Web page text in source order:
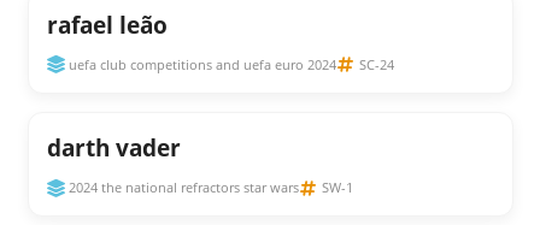
rafael leão
uefa club competitions and uefa euro 2024 SC-24
darth vader
2024 the national refractors star wars SW-1